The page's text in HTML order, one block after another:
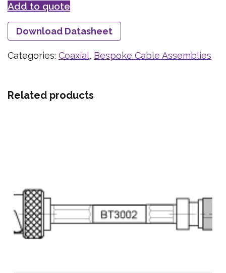
Add to quote
Download Datasheet
Categories: Coaxial, Bespoke Cable Assemblies
Related products